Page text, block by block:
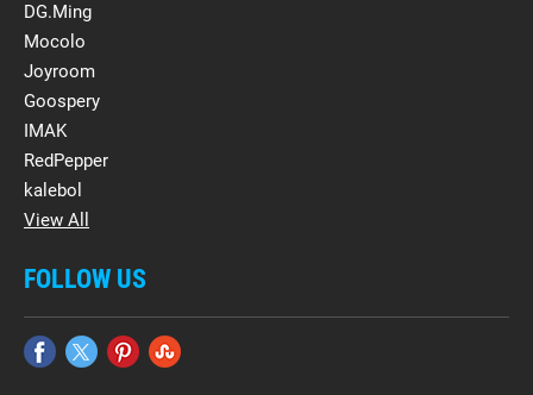
DG.Ming
Mocolo
Joyroom
Goospery
IMAK
RedPepper
kalebol
View All
FOLLOW US